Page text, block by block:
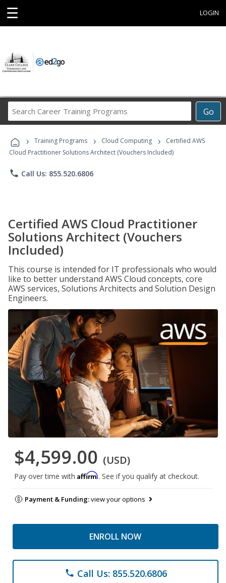
☰ LOGIN
Go
Career
Programs
› Training Programs › Cloud Computing ›
Certified AWS
Cloud Practitioner Solutions Architect (Vouchers Included)
phone Call Us: 855.520.6806
Certified AWS Cloud Practitioner
Solutions Architect (Vouchers
Included)
This course is intended for IT professionals who would
like to better understand AWS Cloud concepts, core
AWS services, Solutions Architects and Solution Design
Engineers.
$4,599.00 (USD)
Pay over time with Affirm. See if you qualify at checkout.
Payment & Funding:view your options
ENROLL NOW
phone Call Us: 855.520.6806